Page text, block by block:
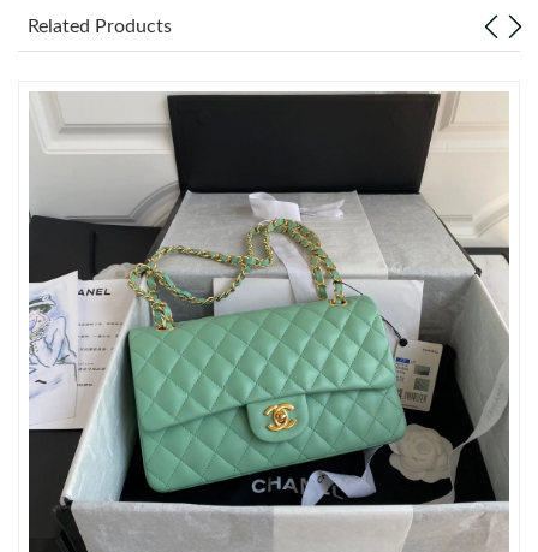
Just Sold: Kara from Las Vegas on Jul 06, 2026 at 6:56 PM.
Just Sold: Zane from Denver on Jul 22, 2026 at 3:00 PM.
Just Sold: Quinn from Indianapolis on Jun 02, 2026 at 7:48 PM.
Just Sold: Milo from Seattle on Jun 07, 2026 at 11:26 AM.
Just Sold: Ursula from Washington, D.C. on Jul 09, 2026 at 5:26
PM.
Just Sold: Fiona from Vancouver on Jul 01, 2026 at 11:34 AM.
Just Sold: Sam from Boston on Jun 20, 2026 at 9:41 PM.
Just Sold: Chris from Denver on Jun 26, 2026 at 5:32 PM.
Related Products